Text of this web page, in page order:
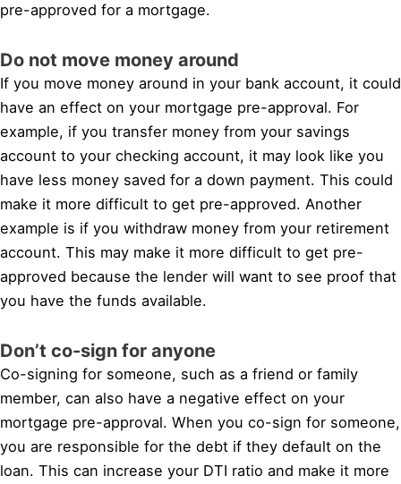
pre-approved for a mortgage.
Do not move money around
If you move money around in your bank account, it could
have an effect on your mortgage pre-approval. For
example, if you transfer money from your savings
account to your checking account, it may look like you
have less money saved for a down payment. This could
make it more difficult to get pre-approved. Another
example is if you withdraw money from your retirement
account. This may make it more difficult to get pre-
approved because the lender will want to see proof that
you have the funds available.
Don’t co-sign for anyone
Co-signing for someone, such as a friend or family
member, can also have a negative effect on your
mortgage pre-approval. When you co-sign for someone,
you are responsible for the debt if they default on the
loan. This can increase your DTI ratio and make it more